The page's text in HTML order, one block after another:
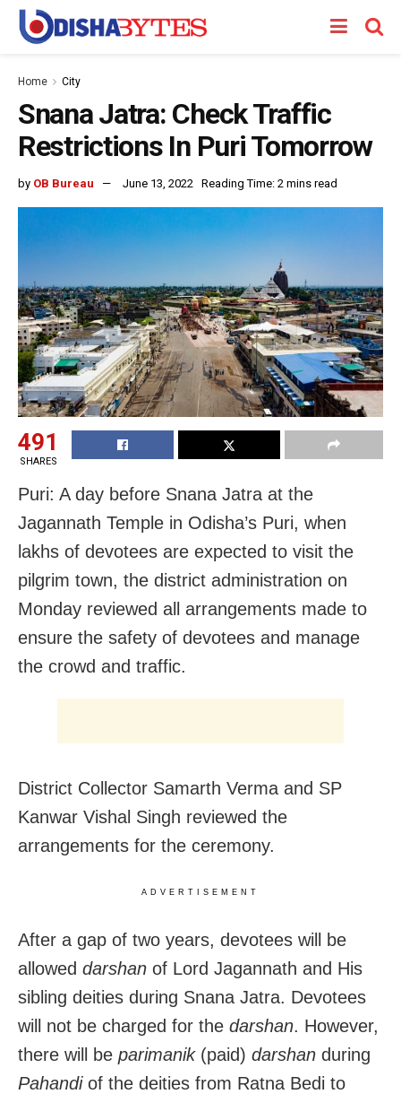
Home City
Snana Jatra: Check Traffic
Restrictions In Puri Tomorrow
by OB Bureau June 13, 2022 Reading Time: 2 mins read
491
SHARES
Puri: A day before Snana Jatra at the
Jagannath Temple in Odisha’s Puri, when
lakhs of devotees are expected to visit the
pilgrim town, the district administration on
Monday reviewed all arrangements made to
ensure the safety of devotees and manage
the crowd and traffic.
District Collector Samarth Verma and SP
Kanwar Vishal Singh reviewed the
arrangements for the ceremony.
ADVERTISEMENT
After a gap of two years, devotees will be
allowed darshan of Lord Jagannath and His
sibling deities during Snana Jatra. Devotees
will not be charged for the darshan. However,
there will be parimanik(paid) darshan during
Pahandiof the deities from Ratna Bedi to